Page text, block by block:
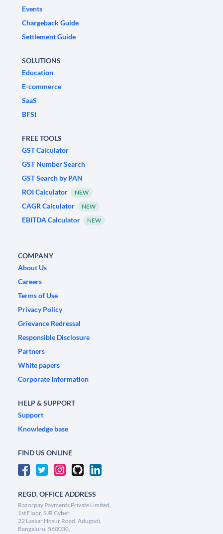
Events
Chargeback Guide
Settlement Guide
SOLUTIONS
Education
E-commerce
SaaS
BFSI
FREE TOOLS
GST Calculator
GST Number Search
GST Search by PAN
ROI Calculator
NEW
CAGR Calculator NEW
EBITDA Calculator NEW
COMPANY
About Us
Careers
Terms of Use
Privacy Policy
Grievance Redressal
Responsible Disclosure
Partners
White papers
Corporate Information
HELP & SUPPORT
Support
Knowledge base
FIND US ONLINE
REGD. OFFICE ADDRESS
Razorpay Payments Private Limited,
1st Floor, SJR Cyber,
22 Laskar Hosur Road, Adugodi,
Bengaluru, 560030,